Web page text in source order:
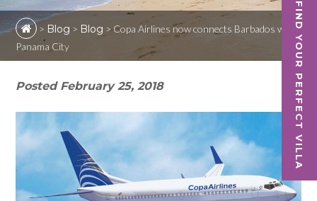
FIND YOUR PERFECT VILLA
> Blog > Blog >Copa Airlines now connects Barbados with
Panama City
Posted February 25, 2018